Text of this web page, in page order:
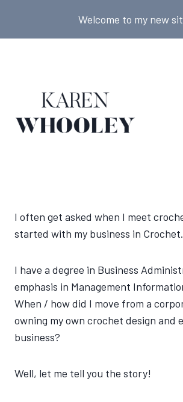
content
Welcome to my new
I often get asked when I meet
started with my business in Crochet.
I have a degree in Business
emphasis in Management
When / how did I move from a
owning my own crochet design and
business?
Well, let me tell you the story!